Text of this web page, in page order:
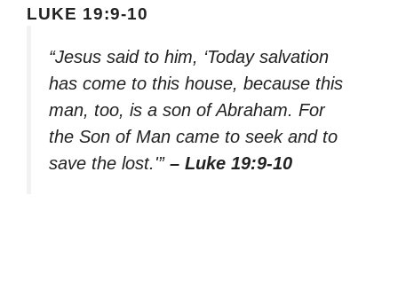
LUKE 19:9-10
“Jesus said to him, ‘Today salvation
has come to this house, because this
man, too, is a son of Abraham. For
the Son of Man came to seek and to
save the lost.'” – Luke 19:9-10